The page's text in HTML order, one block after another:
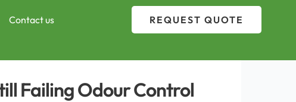
Contact us REQUEST QUOTE
Failing Odour Control